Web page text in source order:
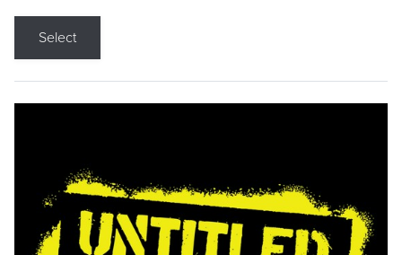
Select